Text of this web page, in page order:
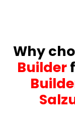
Why
Builder